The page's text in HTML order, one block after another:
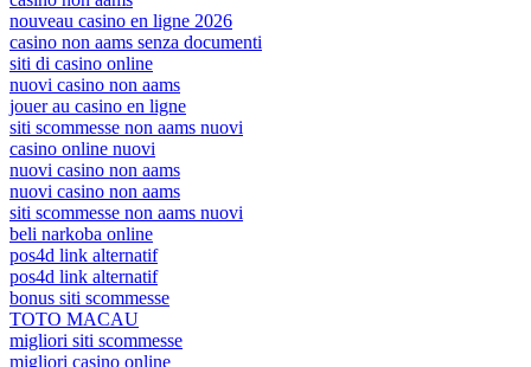
nouveau casino en ligne 2026
casino non aams senza documenti
siti di casino online
nuovi casino non aams
jouer au casino en ligne
siti scommesse non aams nuovi
casino online nuovi
nuovi casino non aams
nuovi casino non aams
siti scommesse non aams nuovi
beli narkoba online
pos4d link alternatif
pos4d link alternatif
bonus siti scommesse
TOTO MACAU
migliori siti scommesse
migliori casino online